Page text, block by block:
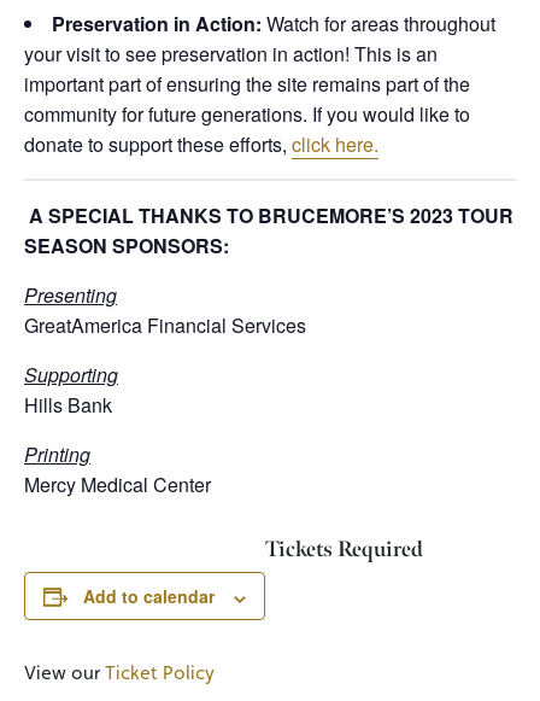
Preservation in Action: Watch for areas throughout
your visit to see preservation in action! This is an
important part of ensuring the site remains part of the
community for future generations. If you would like to
donate to support these efforts, click here.
A SPECIAL THANKS TO BRUCEMORE’S 2023 TOUR
SEASON SPONSORS:
Presenting
GreatAmerica Financial Services
Supporting
Hills Bank
Printing
Mercy Medical Center
Add to calendar
Tickets Required
View ourTicket Policy